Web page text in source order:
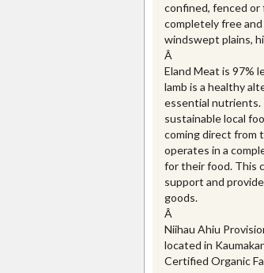
confined, fenced or
completely free
windswept plains,
Â
Eland Meat is 97%
lamb is a healthy
essential nutrients.
sustainable local
coming direct from
operates in a
for their food. This
support and
goods.
Â
Niihau Ahiu
located in
Certified Organic